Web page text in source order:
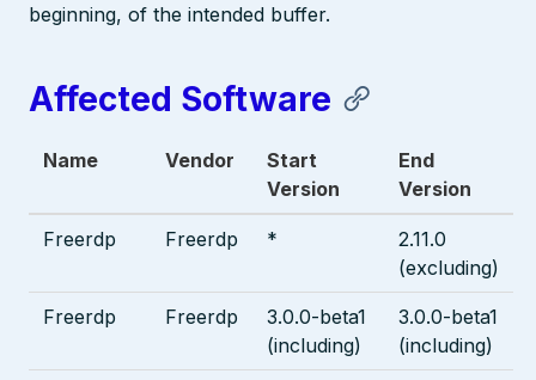
beginning, of the intended buffer.
Affected Software
Name Vendor
Start
Version
End
Version
Freerdp Freerdp *
2.11.0
(excluding)
Freerdp Freerdp
3.0.0-beta1
(including)
3.0.0-beta1
(including)